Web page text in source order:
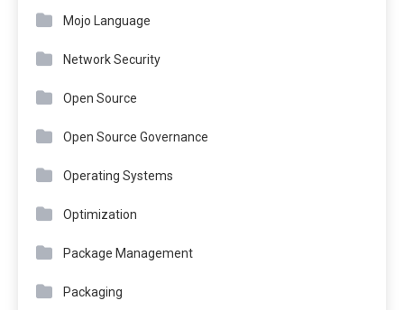
Mojo Language
Network Security
Open Source
Open Source Governance
Operating Systems
Optimization
Package Management
Packaging